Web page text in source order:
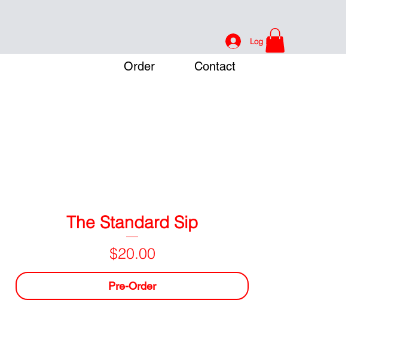
Log In
Order Contact
The Standard Sip
Price
$20.00
Pre-Order